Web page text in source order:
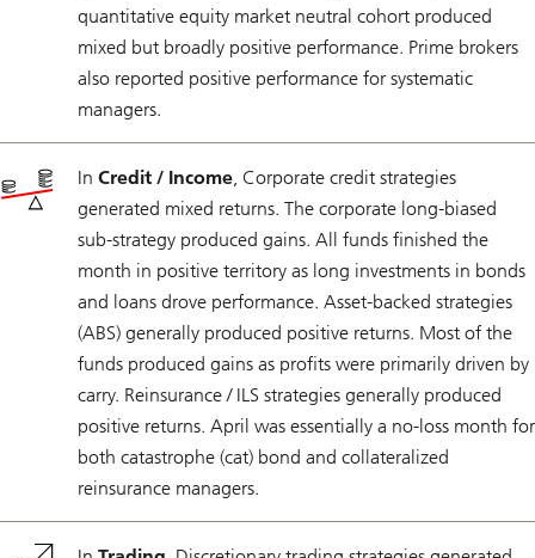
quantitative equity market neutral cohort produced
mixed but broadly positive performance. Prime brokers
also reported positive performance for systematic
managers.
In Credit / Income, Corporate credit strategies
generated mixed returns. The corporate long-biased
sub-strategy produced gains. All funds finished the
month in positive territory as long investments in bonds
and loans drove performance. Asset-backed strategies
(ABS) generally produced positive returns. Most of the
funds produced gains as profits were primarily driven by
carry. Reinsurance / ILS strategies generally produced
positive returns. April was essentially a no-loss month for
both catastrophe (cat) bond and collateralized
reinsurance managers.